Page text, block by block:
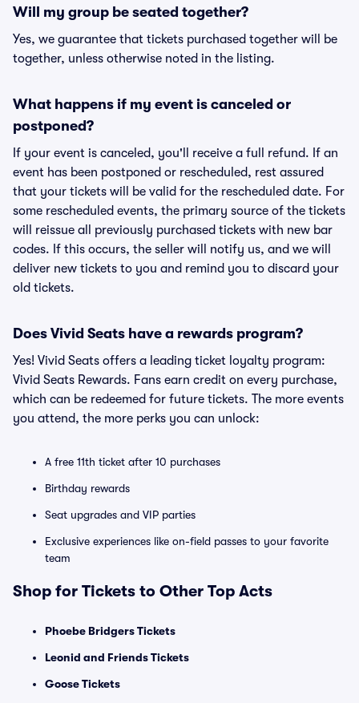
Will my group be seated together?
Yes, we guarantee that tickets purchased together will be
together, unless otherwise noted in the listing.
What happens if my event is canceled or
postponed?
If your event is canceled, you'll receive a full refund. If an
event has been postponed or rescheduled, rest assured
that your tickets will be valid for the rescheduled date. For
some rescheduled events, the primary source of the tickets
will reissue all previously purchased tickets with new bar
codes. If this occurs, the seller will notify us, and we will
deliver new tickets to you and remind you to discard your
old tickets.
Does Vivid Seats have a rewards program?
Yes! Vivid Seats offers a leading ticket loyalty program:
Vivid Seats Rewards. Fans earn credit on every purchase,
which can be redeemed for future tickets. The more events
you attend, the more perks you can unlock:
A free 11th ticket after 10 purchases
Birthday rewards
Seat upgrades and VIP parties
Exclusive experiences like on-field passes to your favorite
team
Shop for Tickets to Other Top Acts
Phoebe Bridgers Tickets
Leonid and Friends Tickets
Goose Tickets